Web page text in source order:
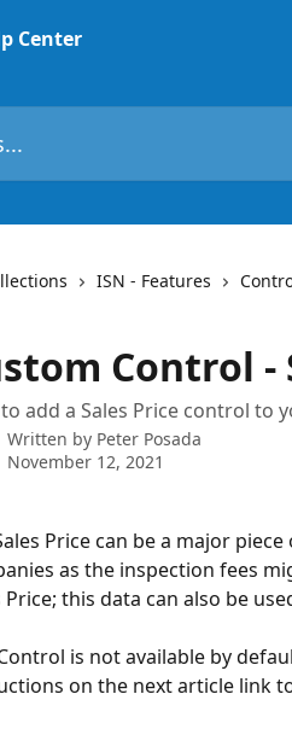
ISN - Features
Control -
add a Sales Price control to
Written by Peter Posada
November 12, 2021
Price can be a major
as the inspection fees
Price; this data can also be
is not available by
on the next article link